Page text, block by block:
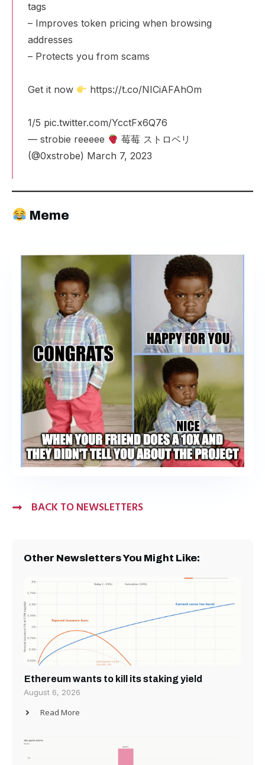
tags
– Improves token pricing when browsing
addresses
– Protects you from scams
Get it now https://t.co/NICiAFAhOm
1/5 pic.twitter.com/YcctFx6Q76
— strobie reeeee
莓莓 ストロベリ
(@0xstrobe) March 7, 2023
Meme
BACK TO NEWSLETTERS
Other Newsletters You Might Like:
Ethereum wants to kill its staking yield
August 6, 2026
Read More